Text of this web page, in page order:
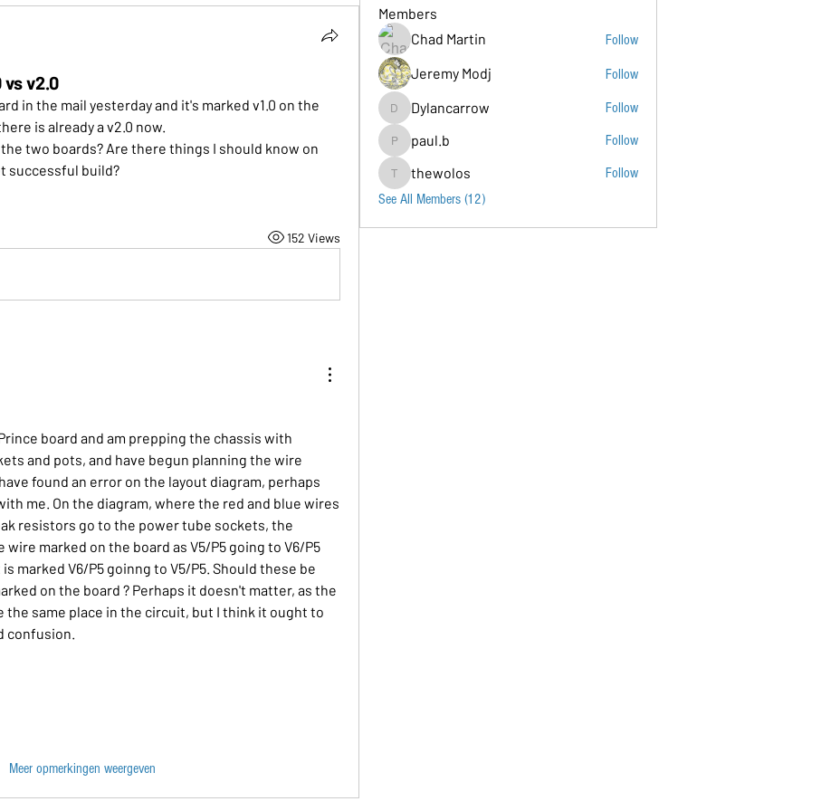
vs v2.0
in the mail yesterday and it's marked v1.0 on the
is already a v2.0 now.
two boards? Are there things I should know on
successful build?
152 Views
board and am prepping the chassis with
and pots, and have begun planning the wire
found an error on the layout diagram, perhaps
me. On the diagram, where the red and blue wires
resistors go to the power tube sockets, the
wire marked on the board as V5/P5 going to V6/P5
marked V6/P5 goinng to V5/P5. Should these be
on the board ? Perhaps it doesn't matter, as the
the same place in the circuit, but I think it ought to
confusion.
Meer opmerkingen weergeven
Members
Chad Martin
Follow
Jeremy Modj Follow
Dylancarrow
Dylancarrow Follow
paul.b
paul.b Follow
thewolos
thewolos
Follow
See All Members (12)